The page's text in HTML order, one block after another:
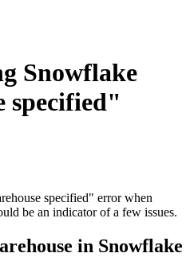
Snowflake
specified"
specified" error when
be an indicator of a few issues.
in Snowflake